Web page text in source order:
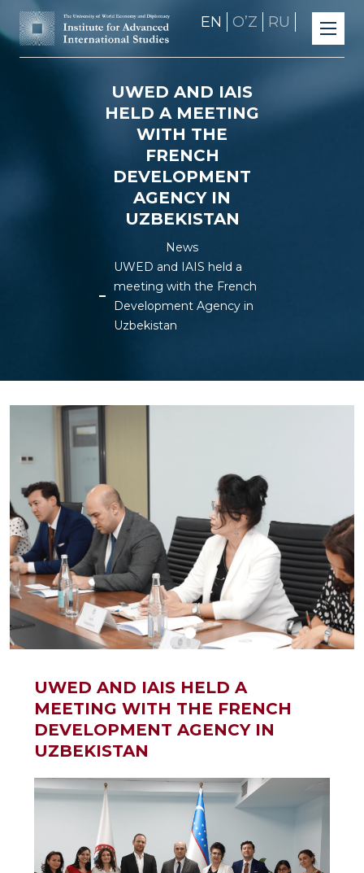
EN OʼZ RU
UWED AND IAIS
HELD A MEETING
WITH THE
FRENCH
DEVELOPMENT
AGENCY IN
UZBEKISTAN
News
UWED and IAIS held a
meeting with the French
Development Agency in
Uzbekistan
UWED AND IAIS HELD A
MEETING WITH THE FRENCH
DEVELOPMENT AGENCY IN
UZBEKISTAN